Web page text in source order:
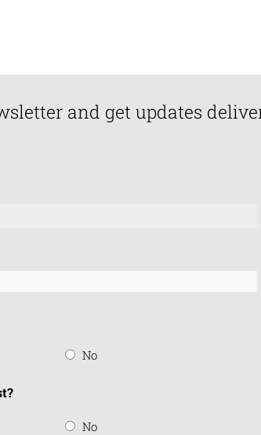
and get updates
No
No